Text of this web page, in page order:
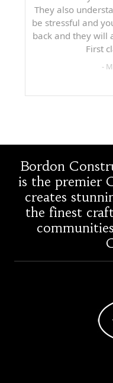
They also
be stressful and
back and they will
First
-
Bordon
is the premier
creates
the finest